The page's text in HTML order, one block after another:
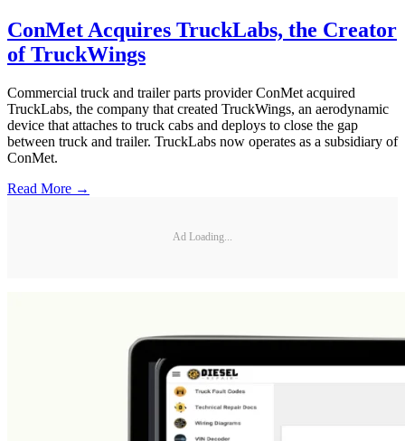
ConMet Acquires TruckLabs, the Creator
of TruckWings
Commercial truck and trailer parts provider ConMet acquired
TruckLabs, the company that created TruckWings, an aerodynamic
device that attaches to truck cabs and deploys to close the gap
between truck and trailer. TruckLabs now operates as a subsidiary of
ConMet.
Read More →
Ad Loading...